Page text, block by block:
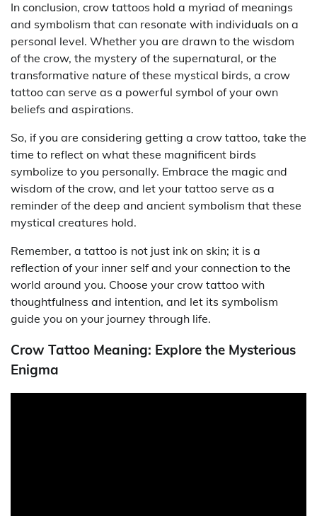
In conclusion, crow tattoos hold a myriad of meanings
and symbolism that can resonate with individuals on a
personal level. Whether you are drawn to the wisdom
of the crow, the mystery of the supernatural, or the
transformative nature of these mystical birds, a crow
tattoo can serve as a powerful symbol of your own
beliefs and aspirations.
So, if you are considering getting a crow tattoo, take the
time to reflect on what these magnificent birds
symbolize to you personally. Embrace the magic and
wisdom of the crow, and let your tattoo serve as a
reminder of the deep and ancient symbolism that these
mystical creatures hold.
Remember, a tattoo is not just ink on skin; it is a
reflection of your inner self and your connection to the
world around you. Choose your crow tattoo with
thoughtfulness and intention, and let its symbolism
guide you on your journey through life.
Crow Tattoo Meaning: Explore the Mysterious
Enigma